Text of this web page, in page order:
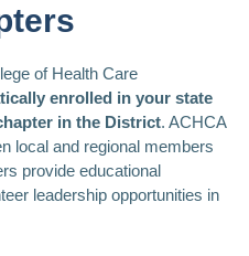
of Health Care
enrolled in your state
in the District. ACHCA
local and regional members
provide educational
leadership opportunities in